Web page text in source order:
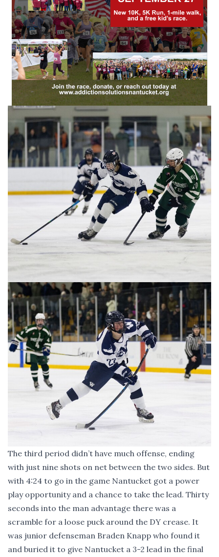
The third period didn’t have much offense, ending
with just nine shots on net between the two sides. But
with 4:24 to go in the game Nantucket got a power
play opportunity and a chance to take the lead. Thirty
seconds into the man advantage there was a
scramble for a loose puck around the DY crease. It
was junior defenseman Braden Knapp who found it
and buried it to give Nantucket a 3-2 lead in the final